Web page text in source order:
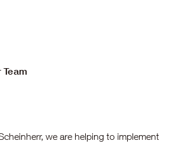
we are helping to implement